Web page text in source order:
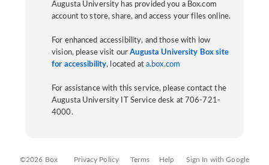
Augusta University has provided you a Box.com
account to store, share, and access your files online.
For enhanced accessibility, and those with low
vision, please visit ourAugusta University Box site
for accessibility, located at a.box.com
For assistance with this service, please contact the
Augusta University IT Service desk at 706-721-
4000.
©2026 Box Privacy Policy Terms Help Sign In with Google